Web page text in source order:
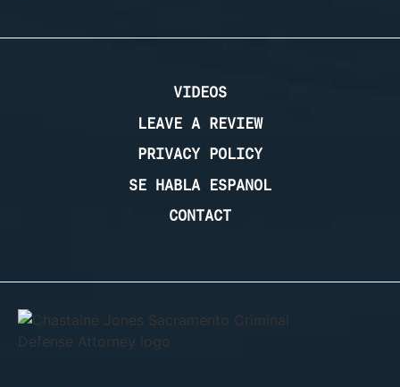
VIDEOS
LEAVE A REVIEW
PRIVACY POLICY
SE HABLA ESPANOL
CONTACT